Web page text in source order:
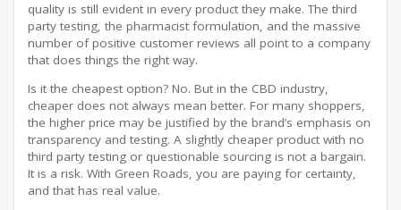
quality is still evident in every product they make. The third
party testing, the pharmacist formulation, and the massive
number of positive customer reviews all point to a company
that does things the right way.
Is it the cheapest option? No. But in the CBD industry,
cheaper does not always mean better. For many shoppers,
the higher price may be justified by the brand’s emphasis on
transparency and testing. A slightly cheaper product with no
third party testing or questionable sourcing is not a bargain.
It is a risk. With Green Roads, you are paying for certainty,
and that has real value.